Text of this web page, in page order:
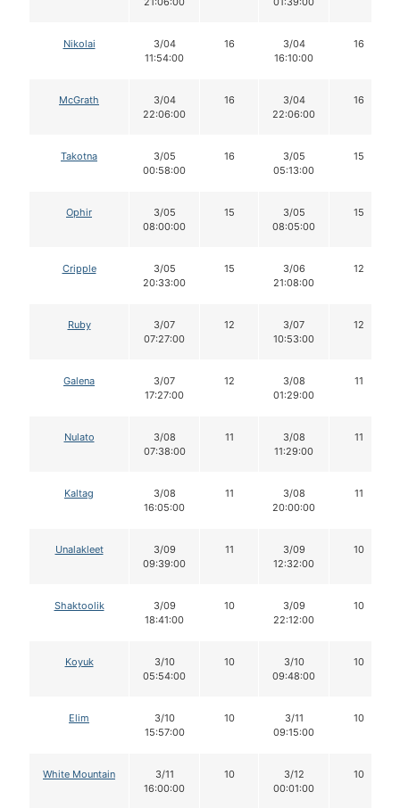
Nikolai
3/04
11:54:00
16
3/04
16:10:00
16
McGrath
3/04
22:06:00
16
3/04
22:06:00
16
Takotna
3/05
00:58:00
16
3/05
05:13:00
15
Ophir
3/05
08:00:00
15
3/05
08:05:00
15
Cripple
3/05
20:33:00
15
3/06
21:08:00
12
Ruby
3/07
07:27:00
12
3/07
10:53:00
12
Galena
3/07
17:27:00
12
3/08
01:29:00
11
Nulato
3/08
07:38:00
11
3/08
11:29:00
11
Kaltag
3/08
16:05:00
11
3/08
20:00:00
11
Unalakleet
3/09
09:39:00
11
3/09
12:32:00
10
Shaktoolik
3/09
18:41:00
10
3/09
22:12:00
10
Koyuk
3/10
05:54:00
10
3/10
09:48:00
10
Elim
3/10
15:57:00
10
3/11
09:15:00
10
White Mountain
3/11
16:00:00
10
3/12
00:01:00
10